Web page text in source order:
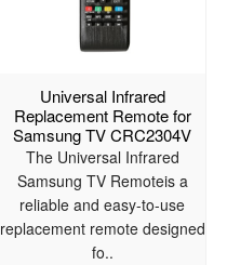
Universal Infrared
Replacement Remote for
Samsung TV CRC2304V
The Universal Infrared
Samsung TV Remoteis a
reliable and easy-to-use
replacement remote designed
fo..